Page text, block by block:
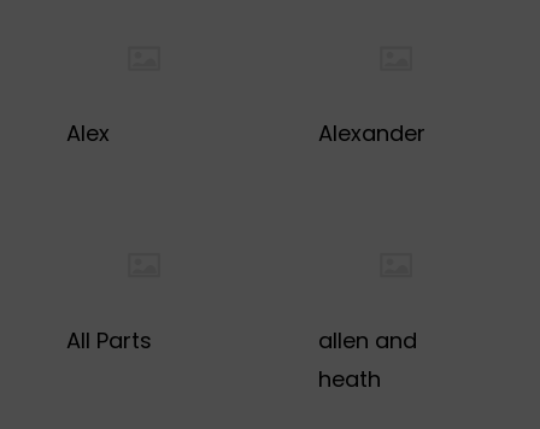
Alex Alexander
All Parts
allen and
heath